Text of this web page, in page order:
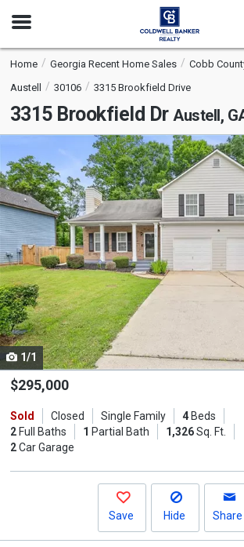
Open
Home Georgia Recent Home Sales
Cobb
Austell
30106 3315 Brookfield Drive
3315 Brookfield Dr Austell,
is
a
carousel
with
tiles
that
activate
property
listing
cards.
Use
the
and
next
1/1
$295,000
Sold Closed Single Family 4Beds
2Full Baths 1 Partial Bath 1,326Sq. Ft.
2Car Garage
Save Hide Share